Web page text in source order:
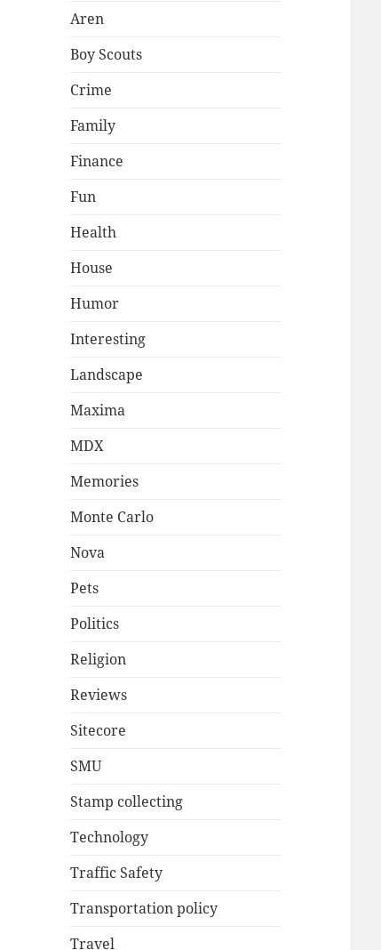
Aren
Boy Scouts
Crime
Family
Finance
Fun
Health
House
Humor
Interesting
Landscape
Maxima
MDX
Memories
Monte Carlo
Nova
Pets
Politics
Religion
Reviews
Sitecore
SMU
Stamp collecting
Technology
Traffic Safety
Transportation policy
Travel